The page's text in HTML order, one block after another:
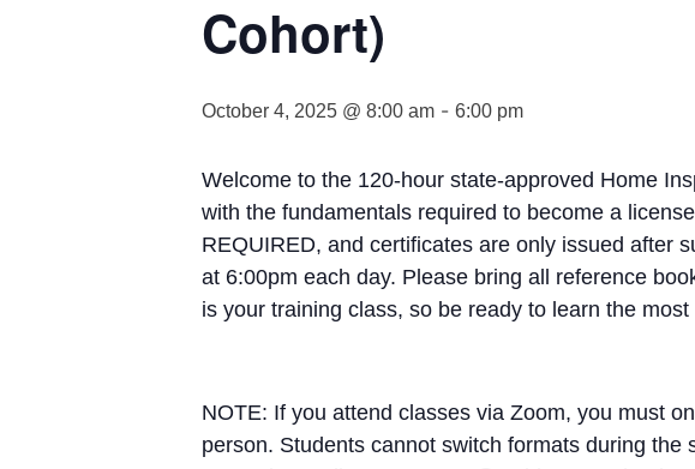
Cohort)
October 4, 2025 @ 8:00 am - 6:00 pm
Welcome to the 120-hour state-approved Home
with the fundamentals required to become a
REQUIRED, and certificates are only issued after
at 6:00pm each day. Please bring all reference
is your training class, so be ready to learn the
NOTE: If you attend classes via Zoom, you must
person. Students cannot switch formats during